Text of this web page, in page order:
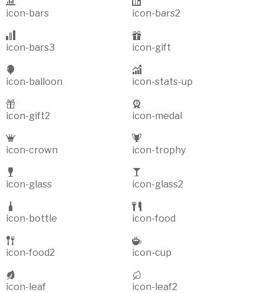
icon-bars icon-bars2
icon-bars3 icon-gift
icon-balloon icon-stats-up
icon-gift2 icon-medal
icon-crown icon-trophy
icon-glass icon-glass2
icon-bottle icon-food
icon-food2 icon-cup
icon-leaf icon-leaf2